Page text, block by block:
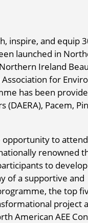
inspire, and equip
launched in
Ireland
for
has been
Pacem,
opportunity to
renowned
to
of a supportive and
the top
project
American AEE